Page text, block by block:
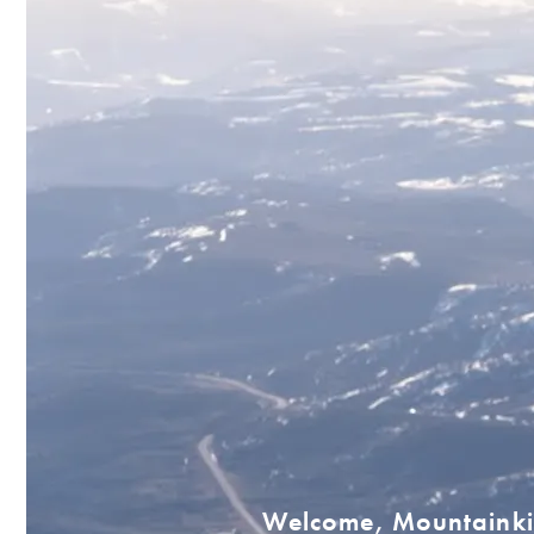
Welcome,